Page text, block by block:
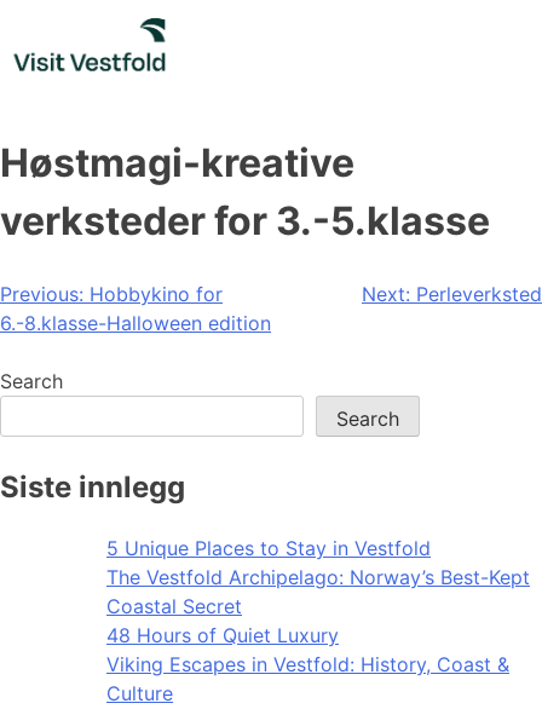
content
Høstmagi-kreative
verksteder for 3.-5.klasse
Post
navigation
Previous: Hobbykino for
6.-8.klasse-Halloween edition
Next: Perleverksted
Search
Search
Siste innlegg
5 Unique Places to Stay in Vestfold
The Vestfold Archipelago: Norway’s Best-Kept
Coastal Secret
48 Hours of Quiet Luxury
Viking Escapes in Vestfold: History, Coast &
Culture